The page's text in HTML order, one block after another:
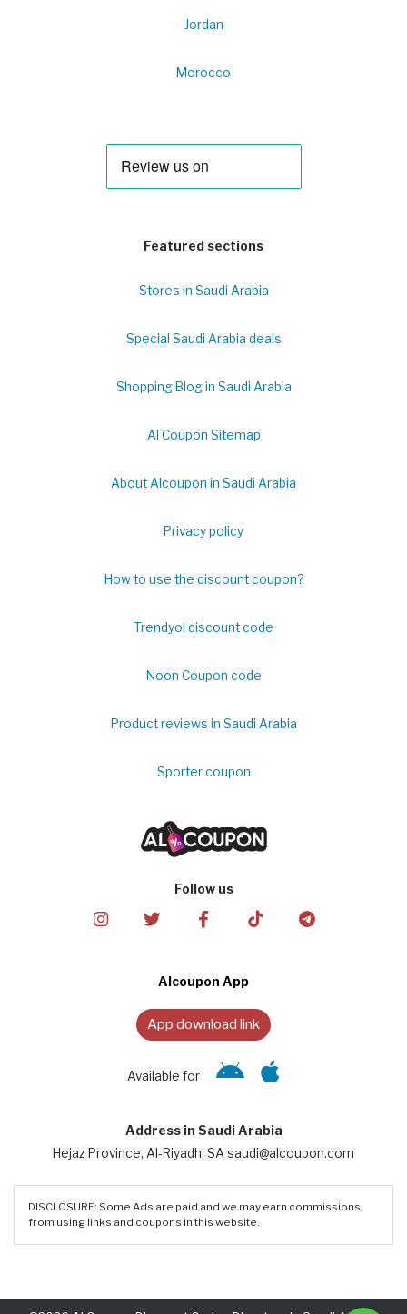
Jordan
Morocco
Featured sections
Stores in Saudi Arabia
Special Saudi Arabia deals
Shopping Blog in Saudi Arabia
Al Coupon Sitemap
About Alcoupon in Saudi Arabia
Privacy policy
How to use the discount coupon?
Trendyol discount code
Noon Coupon code
Product reviews in Saudi Arabia
Sporter coupon
Follow us
Alcoupon App
App download link
Available for
Address in Saudi Arabia
Hejaz Province, Al-Riyadh, SA saudi@alcoupon.com
DISCLOSURE: Some Ads are paid and we may earn commissions
from using links and coupons in this website.